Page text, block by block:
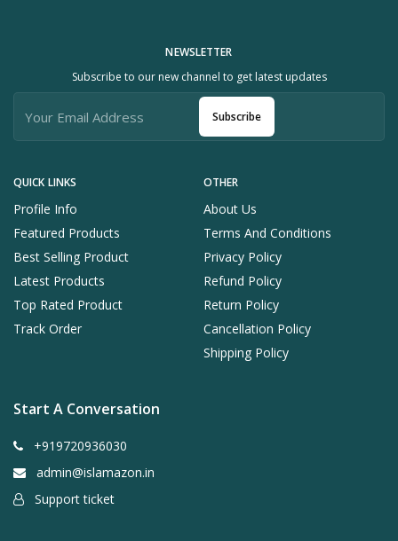
QUICK LINKS
Profile Info
Featured Products
Best Selling Product
Latest Products
Top Rated Product
Track Order
OTHER
About Us
Terms And Conditions
Privacy Policy
Refund Policy
Return Policy
Cancellation Policy
Shipping Policy
NEWSLETTER
Subscribe to our new channel to get latest updates
Subscribe
Start A Conversation
+919720936030
admin@islamazon.in
Support ticket